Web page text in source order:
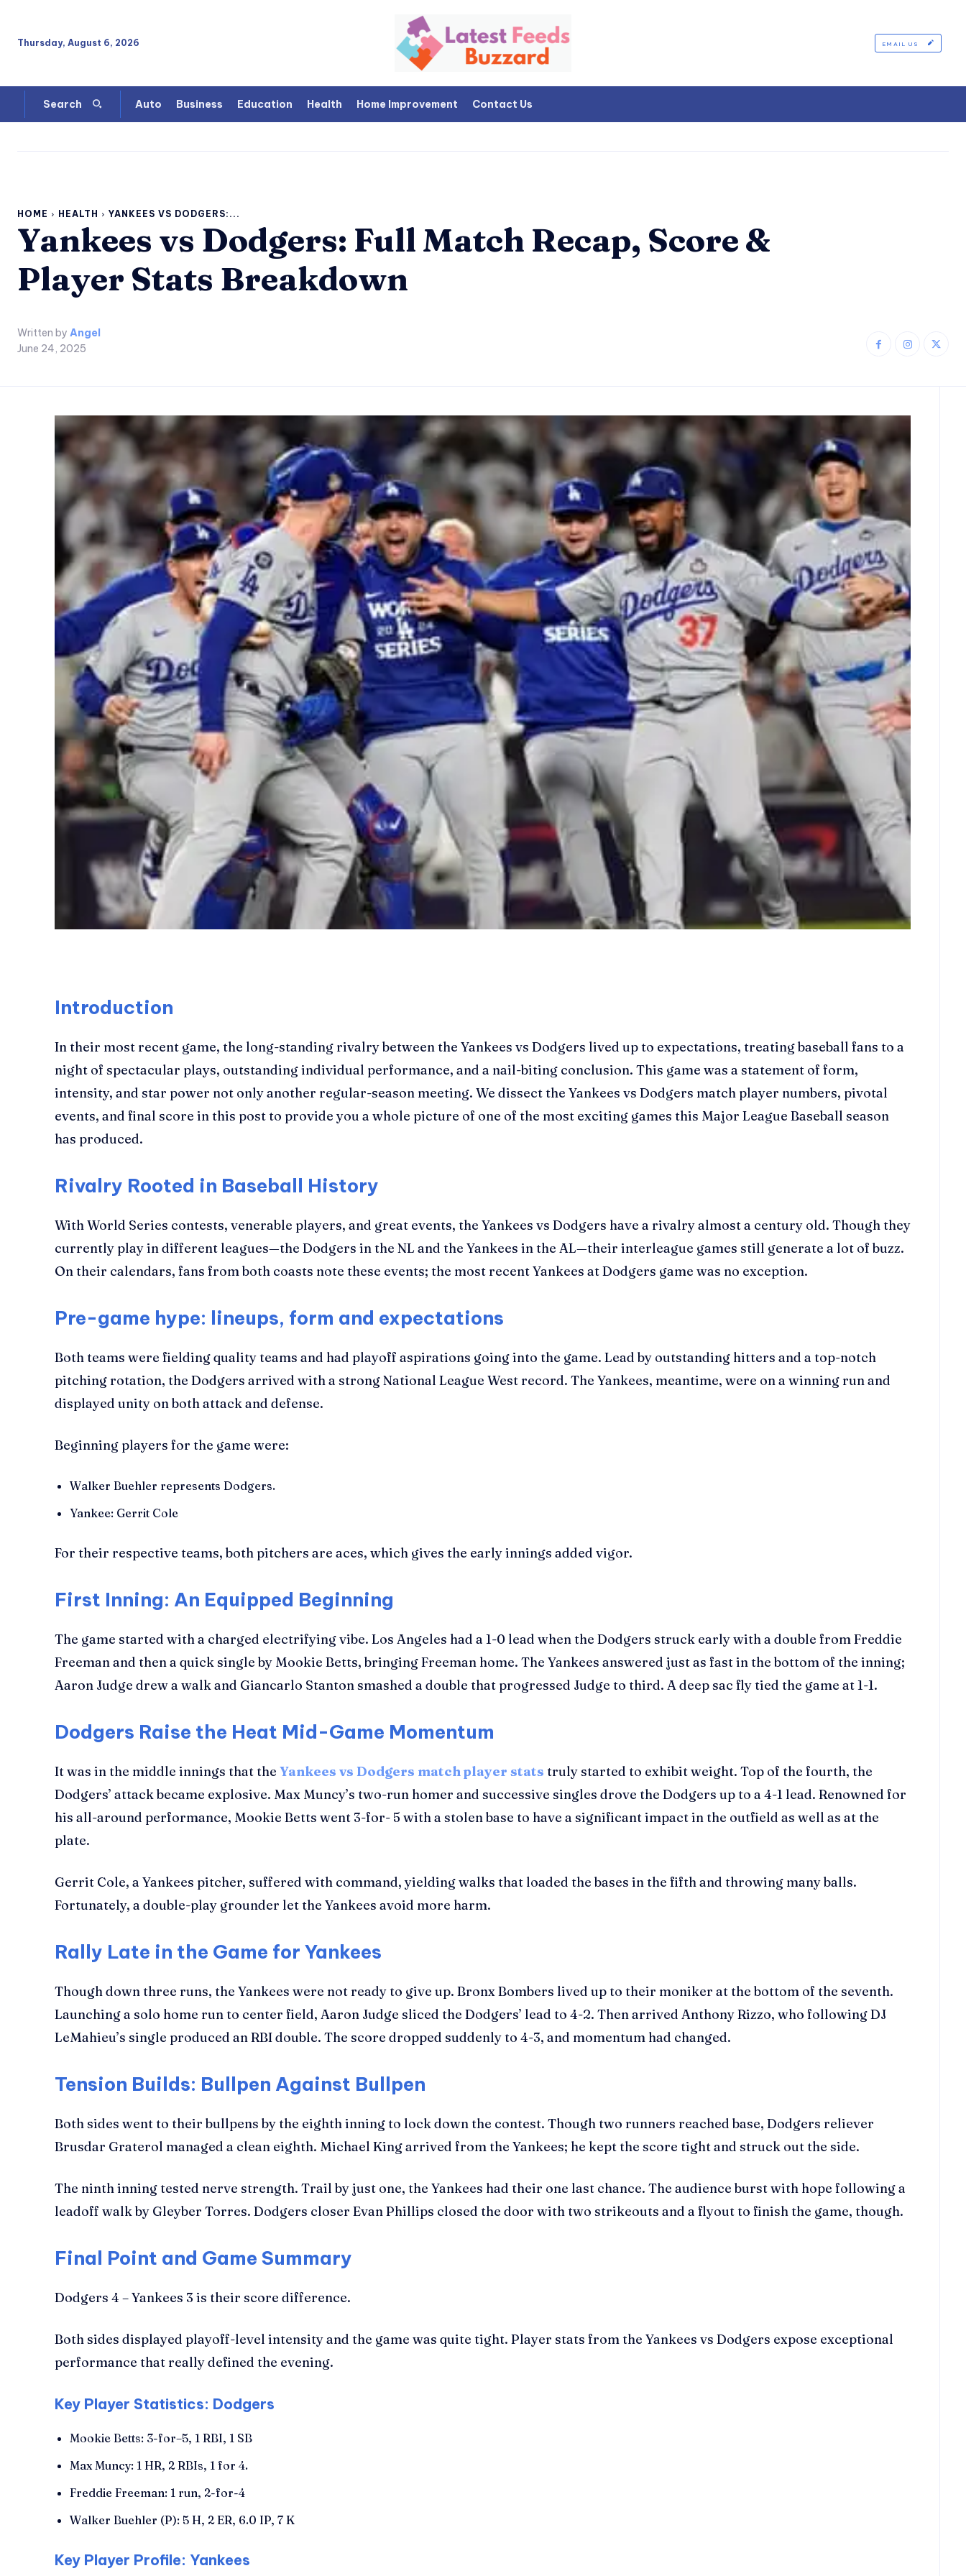
Thursday, August 6, 2026 EMAIL US
Search Auto Business Education Health Home Improvement Contact Us
HOME HEALTH YANKEES VS DODGERS:...
Yankees vs Dodgers: Full Match Recap, Score &
Player Stats Breakdown
Written by Angel
June 24, 2025
Introduction
In their most recent game, the long-standing rivalry between the Yankees vs Dodgers lived up to expectations, treating baseball fans to a
night of spectacular plays, outstanding individual performance, and a nail-biting conclusion. This game was a statement of form,
intensity, and star power not only another regular-season meeting. We dissect the Yankees vs Dodgers match player numbers, pivotal
events, and final score in this post to provide you a whole picture of one of the most exciting games this Major League Baseball season
has produced.
Rivalry Rooted in Baseball History
With World Series contests, venerable players, and great events, the Yankees vs Dodgers have a rivalry almost a century old. Though they
currently play in different leagues—the Dodgers in the NL and the Yankees in the AL—their interleague games still generate a lot of buzz.
On their calendars, fans from both coasts note these events; the most recent Yankees at Dodgers game was no exception.
Pre-game hype: lineups, form and expectations
Both teams were fielding quality teams and had playoff aspirations going into the game. Lead by outstanding hitters and a top-notch
pitching rotation, the Dodgers arrived with a strong National League West record. The Yankees, meantime, were on a winning run and
displayed unity on both attack and defense.
Beginning players for the game were:
Walker Buehler represents Dodgers.
Yankee: Gerrit Cole
For their respective teams, both pitchers are aces, which gives the early innings added vigor.
First Inning: An Equipped Beginning
The game started with a charged electrifying vibe. Los Angeles had a 1-0 lead when the Dodgers struck early with a double from Freddie
Freeman and then a quick single by Mookie Betts, bringing Freeman home. The Yankees answered just as fast in the bottom of the inning;
Aaron Judge drew a walk and Giancarlo Stanton smashed a double that progressed Judge to third. A deep sac fly tied the game at 1-1.
Dodgers Raise the Heat Mid-Game Momentum
It was in the middle innings that the Yankees vs Dodgers match player stats truly started to exhibit weight. Top of the fourth, the
Dodgers’ attack became explosive. Max Muncy’s two-run homer and successive singles drove the Dodgers up to a 4-1 lead. Renowned for
his all-around performance, Mookie Betts went 3-for- 5 with a stolen base to have a significant impact in the outfield as well as at the
plate.
Gerrit Cole, a Yankees pitcher, suffered with command, yielding walks that loaded the bases in the fifth and throwing many balls.
Fortunately, a double-play grounder let the Yankees avoid more harm.
Rally Late in the Game for Yankees
Though down three runs, the Yankees were not ready to give up. Bronx Bombers lived up to their moniker at the bottom of the seventh.
Launching a solo home run to center field, Aaron Judge sliced the Dodgers’ lead to 4-2. Then arrived Anthony Rizzo, who following DJ
LeMahieu’s single produced an RBI double. The score dropped suddenly to 4-3, and momentum had changed.
Tension Builds: Bullpen Against Bullpen
Both sides went to their bullpens by the eighth inning to lock down the contest. Though two runners reached base, Dodgers reliever
Brusdar Graterol managed a clean eighth. Michael King arrived from the Yankees; he kept the score tight and struck out the side.
The ninth inning tested nerve strength. Trail by just one, the Yankees had their one last chance. The audience burst with hope following a
leadoff walk by Gleyber Torres. Dodgers closer Evan Phillips closed the door with two strikeouts and a flyout to finish the game, though.
Final Point and Game Summary
Dodgers 4 – Yankees 3 is their score difference.
Both sides displayed playoff-level intensity and the game was quite tight. Player stats from the Yankees vs Dodgers expose exceptional
performance that really defined the evening.
Key Player Statistics: Dodgers
Mookie Betts: 3-for–5, 1 RBI, 1 SB
Max Muncy: 1 HR, 2 RBIs, 1 for 4.
Freddie Freeman: 1 run, 2-for-4
Walker Buehler (P): 5 H, 2 ER, 6.0 IP, 7 K
Key Player Profile: Yankees